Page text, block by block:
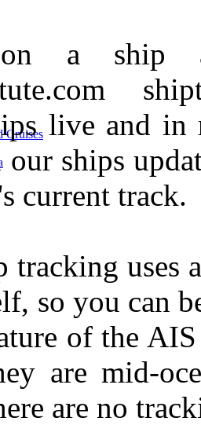
Cruises
a ship
live and
our ships
current track.
tracking uses
so you can
of the
are mid-
are no